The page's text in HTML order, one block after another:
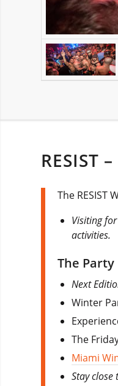
RESIST
The
Visiting
activities.
The Party
Next
Winter
The
Miami
Stay